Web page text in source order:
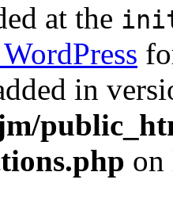
at the
in